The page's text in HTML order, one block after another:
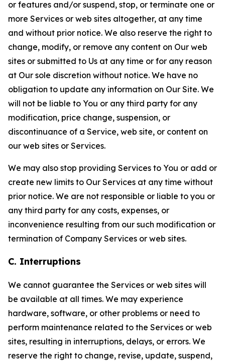
or features and/or suspend, stop, or terminate one or
more Services or web sites altogether, at any time
and without prior notice. We also reserve the right to
change, modify, or remove any content on Our web
sites or submitted to Us at any time or for any reason
at Our sole discretion without notice. We have no
obligation to update any information on Our Site. We
will not be liable to You or any third party for any
modification, price change, suspension, or
discontinuance of a Service, web site, or content on
our web sites or Services.
We may also stop providing Services to You or add or
create new limits to Our Services at any time without
prior notice. We are not responsible or liable to you or
any third party for any costs, expenses, or
inconvenience resulting from our such modification or
termination of Company Services or web sites.
C. Interruptions
We cannot guarantee the Services or web sites will
be available at all times. We may experience
hardware, software, or other problems or need to
perform maintenance related to the Services or web
sites, resulting in interruptions, delays, or errors. We
reserve the right to change, revise, update, suspend,